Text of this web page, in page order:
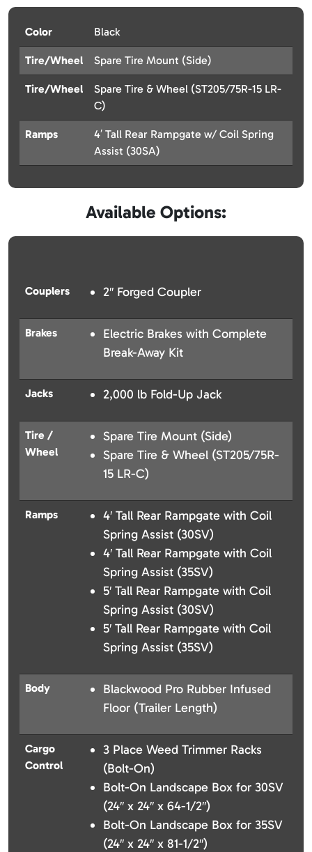
Color Black
Tire/Wheel Spare Tire Mount (Side)
Tire/Wheel
Spare Tire & Wheel (ST205/75R-15 LR-
C)
Ramps
4′ Tall Rear Rampgate w/ Coil Spring
Assist (30SA)
Available Options:
Couplers 2″ Forged Coupler
Brakes
Electric Brakes with Complete
Break-Away Kit
Jacks 2,000 lb Fold-Up Jack
Tire /
Wheel
Spare Tire Mount (Side)
Spare Tire & Wheel (ST205/75R-
15 LR-C)
Ramps
4′ Tall Rear Rampgate with Coil
Spring Assist (30SV)
4′ Tall Rear Rampgate with Coil
Spring Assist (35SV)
5′ Tall Rear Rampgate with Coil
Spring Assist (30SV)
5′ Tall Rear Rampgate with Coil
Spring Assist (35SV)
Body
Blackwood Pro Rubber Infused
Floor (Trailer Length)
Cargo
Control
3 Place Weed Trimmer Racks
(Bolt-On)
Bolt-On Landscape Box for 30SV
(24″ x 24″ x 64-1/2″)
Bolt-On Landscape Box for 35SV
(24″ x 24″ x 81-1/2″)